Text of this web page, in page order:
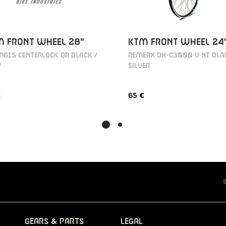
FRONT WHEEL 28"
CENTERLOCK QR BLACK /
KTM FRONT WHEEL
REMERX DH-C3000 V NT
SILVER
65 €
Gears & Parts Legal